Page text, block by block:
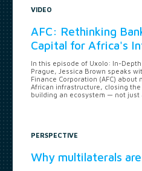
VIDEO
AFC: Rethinking
Capital for Africa's
In this episode of Uxolo: In-
Prague, Jessica Brown speaks
Finance Corporation (AFC)
African infrastructure, closing
building an ecosystem — not just
PERSPECTIVE
Why multilaterals